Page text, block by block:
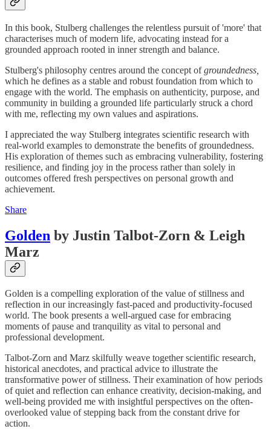
In this book, Stulberg challenges the relentless pursuit of 'more' that
characterises much of modern life, advocating instead for a
grounded approach rooted in inner strength and balance.
Stulberg's philosophy centres around the concept ofgroundedness,
which he defines as a stable and robust foundation from which to
engage with the world. The emphasis on authenticity, purpose, and
community in building a grounded life particularly struck a chord
with me, reflecting my own values and aspirations.
I appreciated the way Stulberg integrates scientific research with
real-world examples to demonstrate the benefits of groundedness.
His exploration of themes such as embracing vulnerability, fostering
resilience, and finding joy in the process rather than solely in
outcomes offered fresh perspectives on personal growth and
achievement.
Share
Golden by Justin Talbot-Zorn & Leigh
Marz
Golden is a compelling exploration of the value of stillness and
reflection in our increasingly fast-paced and productivity-focused
world. The book presents a well-argued case for embracing
moments of pause and tranquility as vital to personal and
professional development.
Talbot-Zorn and Marz skilfully weave together scientific research,
historical anecdotes, and practical advice to illustrate the
transformative power of stillness. Their examination of how periods
of quiet and reflection can enhance creativity, decision-making, and
well-being provided me with insightful perspectives on the often-
overlooked value of stepping back from the constant drive for
action.